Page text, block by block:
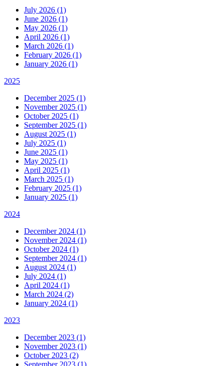
July 2026 (1)
June 2026 (1)
May 2026 (1)
April 2026 (1)
March 2026 (1)
February 2026 (1)
January 2026 (1)
2025
December 2025 (1)
November 2025 (1)
October 2025 (1)
September 2025 (1)
August 2025 (1)
July 2025 (1)
June 2025 (1)
May 2025 (1)
April 2025 (1)
March 2025 (1)
February 2025 (1)
January 2025 (1)
2024
December 2024 (1)
November 2024 (1)
October 2024 (1)
September 2024 (1)
August 2024 (1)
July 2024 (1)
April 2024 (1)
March 2024 (2)
January 2024 (1)
2023
December 2023 (1)
November 2023 (1)
October 2023 (2)